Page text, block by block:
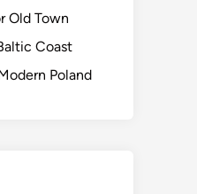
Old Town
Coast
Poland